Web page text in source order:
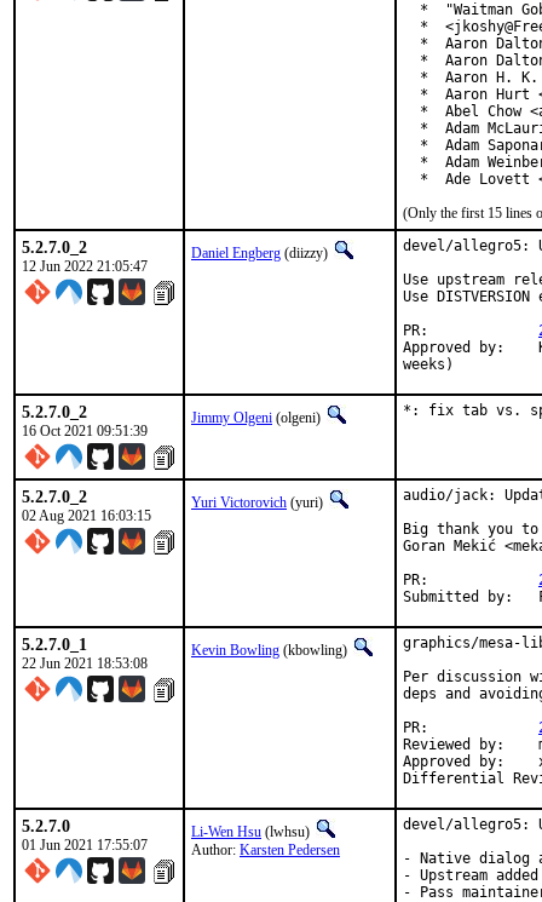
*  "Waitman
*
*  Aaron
*  Aaron
*  Aaron H.
*  Aaron Hurt
*  Abel Chow
*  Adam
*  Adam
*  Adam
*  Ade Lovett
(Only the first 15 lines
5.2.7.0_2
12 Jun 2022 21:05:47
Daniel Engberg (diizzy)
devel/allegro5:
Use upstream
Use
Approved by:	Karsten Pedersen <kpedersen@disroot.org> (maintainer timeout, 3+
weeks)
5.2.7.0_2
16 Oct 2021 09:51:39
Jimmy Olgeni (olgeni) *: fix tab vs.
5.2.7.0_2
02 Aug 2021 16:03:15
Yuri Victorovich (yuri)
audio/jack:
Big thank you to
Goran Mekić
5.2.7.0_1
22 Jun 2021 18:53:08
Kevin Bowling (kbowling)
graphics/mesa-
Per discussion
deps and
Reviewed by:	manu, bapt
Approved by:	x11
5.2.7.0
01 Jun 2021 17:55:07
Li-Wen Hsu (lwhsu)
Author: Karsten Pedersen
devel/allegro5:
- Native dialog
- Upstream added
- Pass